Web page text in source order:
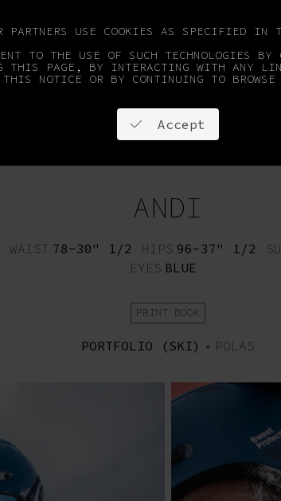
PARTNERS USE COOKIES AS SPECIFIED IN
TO THE USE OF SUCH TECHNOLOGIES
THIS PAGE, BY INTERACTING WITH ANY
NOTICE OR BY CONTINUING TO BROWSE
Accept
FACES & SPORTS ON STAY
ANDI
WAIST 78-30" 1/2 HIPS 96-37" 1/2
EYES BLUE
PRINT BOOK
PORTFOLIO (SKI) • POLAS